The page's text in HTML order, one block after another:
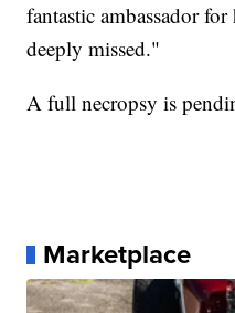
fantastic ambassador
deeply missed."
A full necropsy is
Marketplace